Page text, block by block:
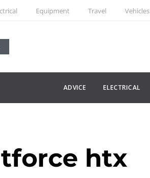
Equipment Travel Vehicles
ADVICE ELECTRICAL
htx